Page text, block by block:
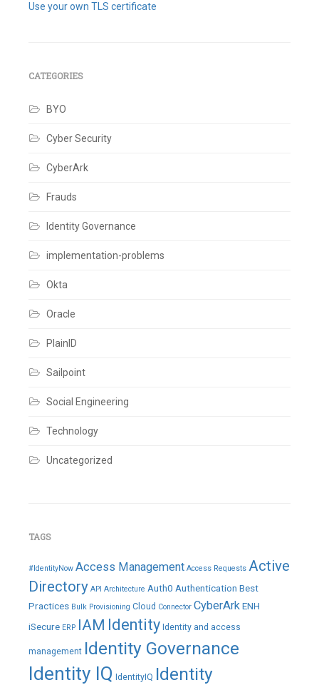
Use your own TLS certificate
URL
DNS
Custom
Domain
managed,
8
CATEGORIES
BYO
Cyber Security
CyberArk
Frauds
Identity Governance
implementation-problems
Okta
Oracle
PlainID
Sailpoint
Social Engineering
Technology
Uncategorized
TAGS
#IdentityNow Access Management Access Requests Active
Directory API Architecture Auth0 Authentication Best
Practices Bulk Provisioning Cloud Connector CyberArkENH
iSecure ERP IAM Identity Identity and access
management Identity Governance
Identity IQ IdentityIQ Identity